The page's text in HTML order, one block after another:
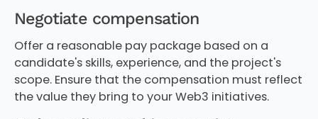
Negotiate compensation
Offer a reasonable pay package based on a
candidate's skills, experience, and the project's
scope. Ensure that the compensation must reflect
the value they bring to your Web3 initiatives.